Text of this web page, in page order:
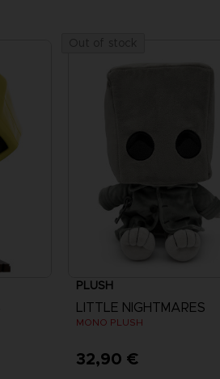
PLUSH
LITTLE NIGHTMARES
MONO PLUSH
32,90 €